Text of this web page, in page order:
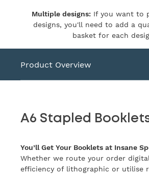
Multiple designs:If you want to
designs, you'll need to add a
basket for each
Product Overview
A6 Stapled
You’ll Get Your Booklets at Insane
Whether we route your order
efficiency of lithographic or utilise